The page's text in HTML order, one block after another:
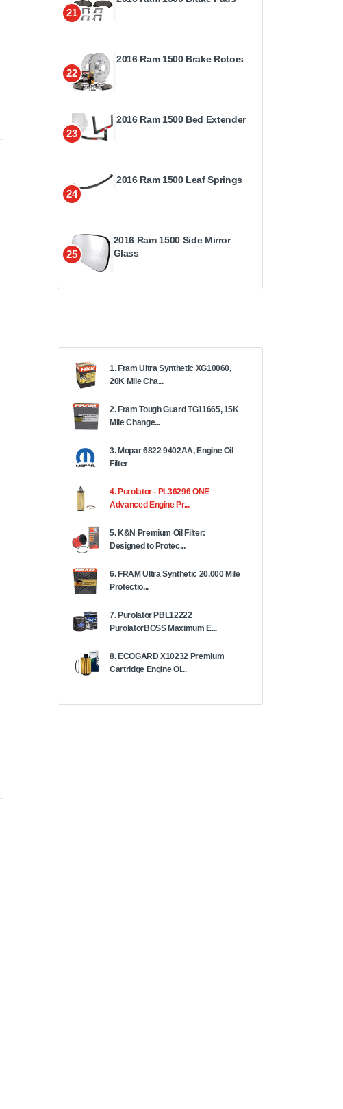
21
22
2016 Ram 1500 Brake Rotors
23
2016 Ram 1500 Bed Extender
24
2016 Ram 1500 Leaf Springs
25
2016 Ram 1500 Side Mirror
Glass
1. Fram Ultra Synthetic XG10060,
20K Mile Cha...
2. Fram Tough Guard TG11665, 15K
Mile Change...
3. Mopar 6822 9402AA, Engine Oil
Filter
4. Purolator - PL36296 ONE
Advanced Engine Pr...
5. K&N Premium Oil Filter:
Designed to Protec...
6. FRAM Ultra Synthetic 20,000 Mile
Protectio...
7. Purolator PBL12222
PurolatorBOSS Maximum E...
8. ECOGARD X10232 Premium
Cartridge Engine Oi...